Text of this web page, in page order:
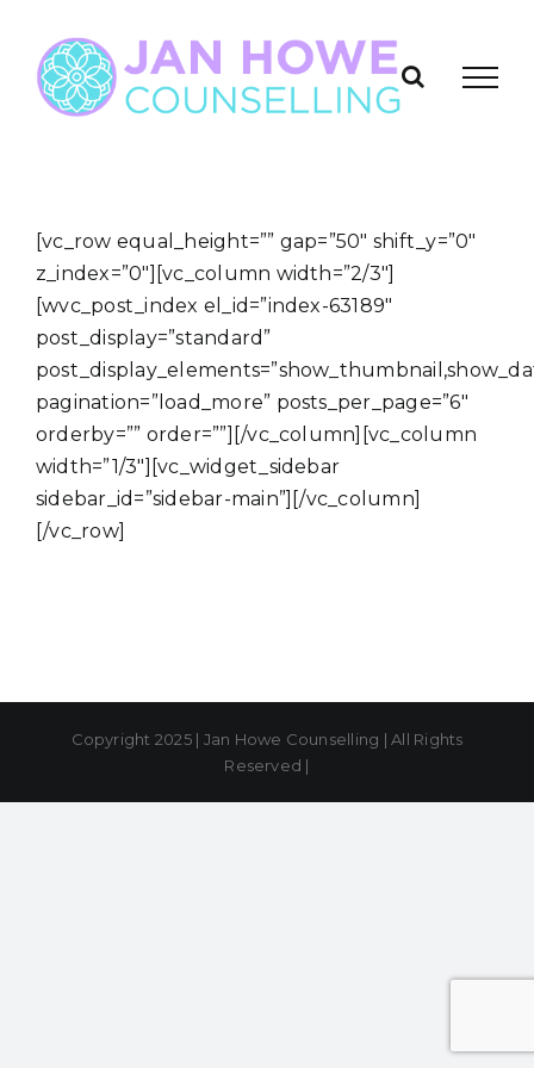
content
[vc_row equal_height=”” gap=”50″ shift_y=”0″
z_index=”0″][vc_column width=”2/3″]
[wvc_post_index el_id=”index-63189″
post_display=”standard”
pagination=”load_more” posts_per_page=”6″
orderby=”” order=””][/vc_column][vc_column
width=”1/3″][vc_widget_sidebar
sidebar_id=”sidebar-main”][/vc_column]
[/vc_row]
Copyright 2025 | Jan Howe Counselling | All Rights
Reserved |